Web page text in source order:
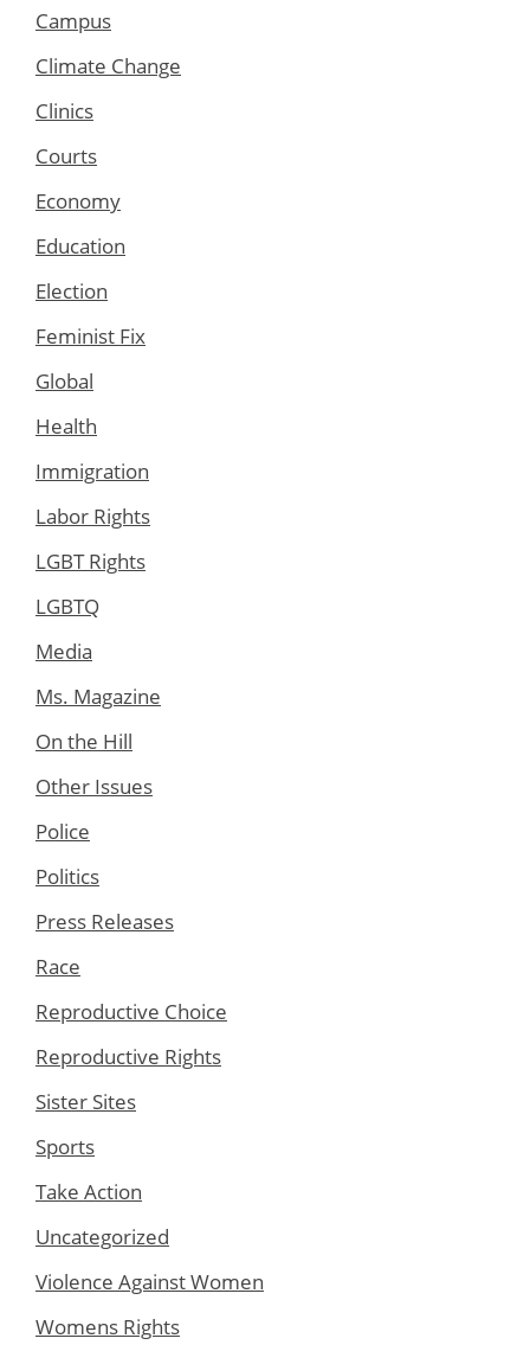
Campus
Climate Change
Clinics
Courts
Economy
Education
Election
Feminist Fix
Global
Health
Immigration
Labor Rights
LGBT Rights
LGBTQ
Media
Ms. Magazine
On the Hill
Other Issues
Police
Politics
Press Releases
Race
Reproductive Choice
Reproductive Rights
Sister Sites
Sports
Take Action
Uncategorized
Violence Against Women
Womens Rights